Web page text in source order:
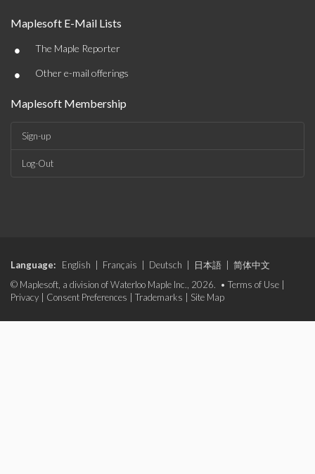
Maplesoft E-Mail Lists
• The Maple Reporter
• Other e-mail offerings
Maplesoft Membership
Sign-up
Log-Out
Language: English Français Deutsch 日本語
简体中文
© Maplesoft, a division of Waterloo Maple Inc., 2026. • Terms of Use
Privacy
Consent Preferences Trademarks Site Map